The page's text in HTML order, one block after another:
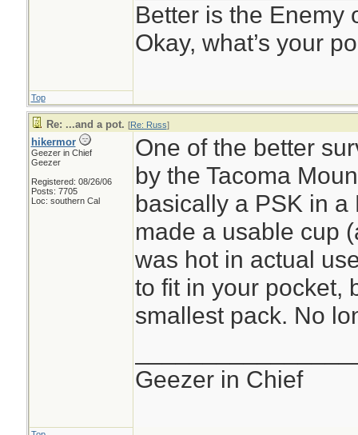
Better is the Enemy
Okay, what’s your
Top
Re: ...and a pot. [Re: Russ]
hikermor
Geezer in Chief
Geezer
Registered: 08/26/06
Posts: 7705
Loc: southern Cal
One of the better
by the Tacoma
basically a PSK in
made a usable cup
was hot in actual
to fit in your pocket,
smallest pack. No
Geezer in Chief